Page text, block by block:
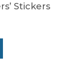
Stickers